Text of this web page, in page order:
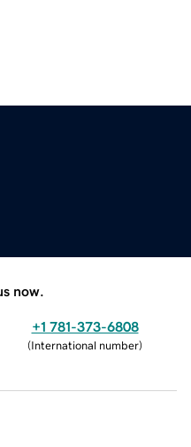
now.
+1 781-373-6808
(International number)